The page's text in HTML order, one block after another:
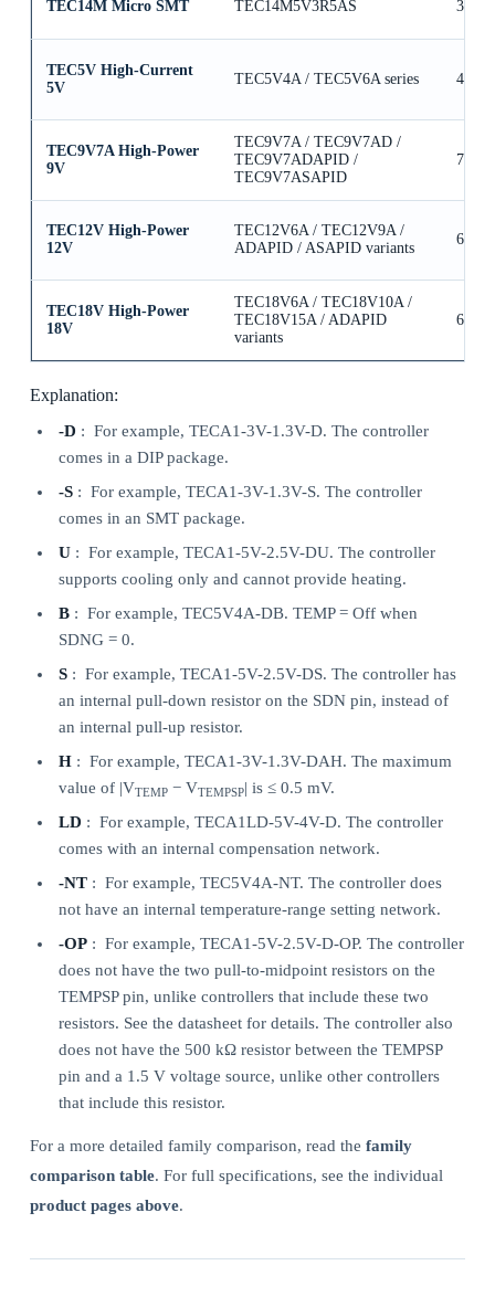
TEC14M Micro SMT TEC14M5V3R5AS 3.5A
TEC5V High-Current
5V
TEC5V4A / TEC5V6A series 4A /
TEC9V7A High-Power
9V
TEC9V7A / TEC9V7AD /
TEC9V7ADAPID /
TEC9V7ASAPID
7A
TEC12V High-Power
12V
TEC12V6A / TEC12V9A /
ADAPID / ASAPID variants
6A /
TEC18V High-Power
18V
TEC18V6A / TEC18V10A /
TEC18V15A / ADAPID
variants
6A /
Explanation:
-D : For example, TECA1-3V-1.3V-D. The controller
comes in a DIP package.
-S : For example, TECA1-3V-1.3V-S. The controller
comes in an SMT package.
U : For example, TECA1-5V-2.5V-DU. The controller
supports cooling only and cannot provide heating.
B : For example, TEC5V4A-DB. TEMP = Off when
SDNG = 0.
S : For example, TECA1-5V-2.5V-DS. The controller has
an internal pull-down resistor on the SDN pin, instead of
an internal pull-up resistor.
H : For example, TECA1-3V-1.3V-DAH. The maximum
value of |VTEMP− VTEMPSP| is ≤ 0.5 mV.
LD : For example, TECA1LD-5V-4V-D. The controller
comes with an internal compensation network.
-NT : For example, TEC5V4A-NT. The controller does
not have an internal temperature-range setting network.
-OP : For example, TECA1-5V-2.5V-D-OP. The controller
does not have the two pull-to-midpoint resistors on the
TEMPSP pin, unlike controllers that include these two
resistors. See the datasheet for details. The controller also
does not have the 500 kΩ resistor between the TEMPSP
pin and a 1.5 V voltage source, unlike other controllers
that include this resistor.
For a more detailed family comparison, read the family
comparison table. For full specifications, see the individual
product pages above.